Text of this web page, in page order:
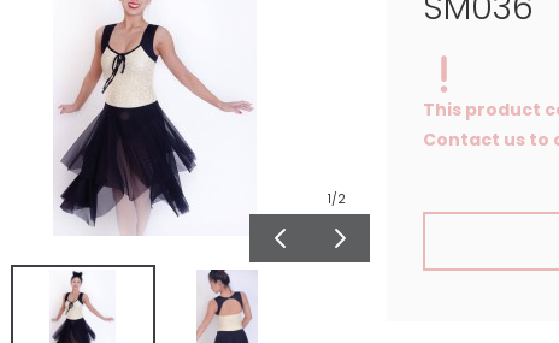
1/2
This product
Contact us to